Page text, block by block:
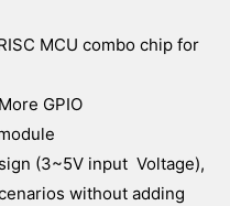
MCU combo chip for
GPIO
(3~5V input Voltage),
without adding